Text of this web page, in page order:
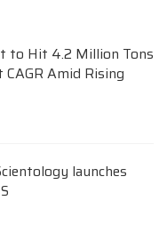
to Hit 4.2 Million Tons
Amid Rising
launches